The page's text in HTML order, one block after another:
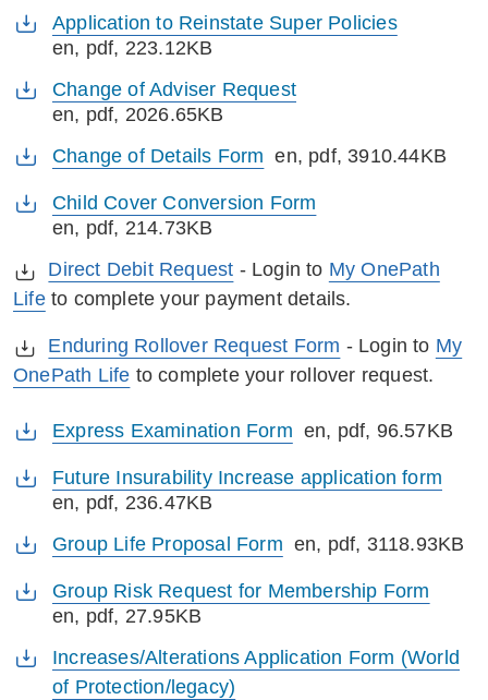
Application to Reinstate Super Policies
en, pdf, 223.12KB
Change of Adviser Request
en, pdf, 2026.65KB
Change of Details Form en, pdf, 3910.44KB
Child Cover Conversion Form
en, pdf, 214.73KB
Direct Debit Request - Login to My OnePath
Lifeto complete your payment details.
Enduring Rollover Request Form - Login to My
OnePath Life to complete your rollover request.
Express Examination Form en, pdf, 96.57KB
Future Insurability Increase application form
en, pdf, 236.47KB
Group Life Proposal Form en, pdf, 3118.93KB
Group Risk Request for Membership Form
en, pdf, 27.95KB
Increases/Alterations Application Form (World
of Protection/legacy)